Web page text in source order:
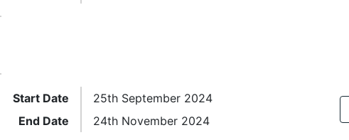
Start Date
25th September 2024
End Date
24th November 2024